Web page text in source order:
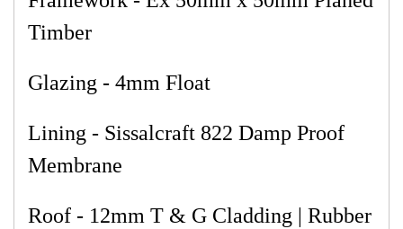
Timber
Glazing - 4mm Float
Lining - Sissalcraft 822 Damp Proof
Membrane
Roof - 12mm T & G Cladding | Rubber